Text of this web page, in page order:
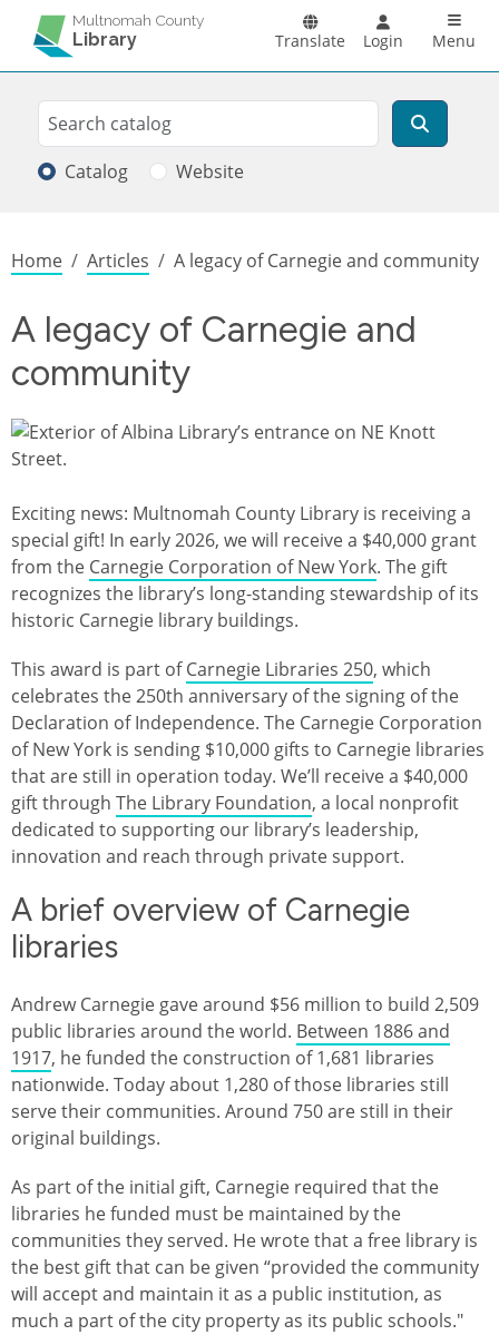
Skip to main content
Multnomah County
Library Translate Login Menu
Search
Search
Catalog Website
Breadcrumb
Home Articles A legacy of Carnegie and community
A legacy of Carnegie and
community
Exciting news: Multnomah County Library is receiving a
special gift! In early 2026, we will receive a $40,000 grant
from the Carnegie Corporation of New York. The gift
recognizes the library’s long-standing stewardship of its
historic Carnegie library buildings.
This award is part ofCarnegie Libraries 250, which
celebrates the 250th anniversary of the signing of the
Declaration of Independence. The Carnegie Corporation
of New York is sending $10,000 gifts to Carnegie libraries
that are still in operation today. We’ll receive a $40,000
gift through The Library Foundation, a local nonprofit
dedicated to supporting our library’s leadership,
innovation and reach through private support.
A brief overview of Carnegie
libraries
Andrew Carnegie gave around $56 million to build 2,509
public libraries around the world. Between 1886 and
1917, he funded the construction of 1,681 libraries
nationwide. Today about 1,280 of those libraries still
serve their communities. Around 750 are still in their
original buildings.
As part of the initial gift, Carnegie required that the
libraries he funded must be maintained by the
communities they served. He wrote that a free library is
the best gift that can be given “provided the community
will accept and maintain it as a public institution, as
much a part of the city property as its public schools."